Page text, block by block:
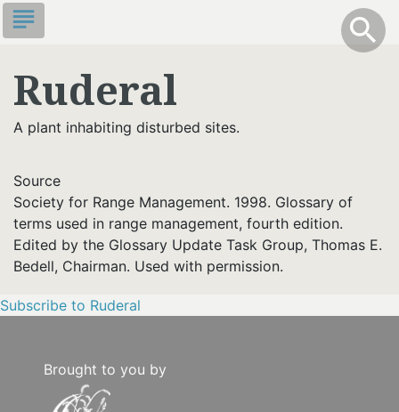
Skip
to
content
Toggle
search
info
subject
Ruderal
A plant inhabiting disturbed sites.
Source
Society for Range Management. 1998. Glossary of
terms used in range management, fourth edition.
Edited by the Glossary Update Task Group, Thomas E.
Bedell, Chairman. Used with permission.
Subscribe to Ruderal
Brought to you by